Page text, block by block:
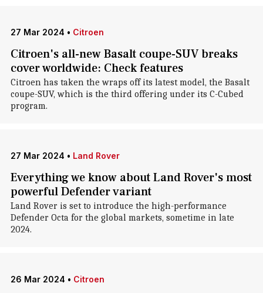
27 Mar 2024 • Citroen
Citroen's all-new Basalt coupe-SUV breaks
cover worldwide: Check features
Citroen has taken the wraps off its latest model, the Basalt
coupe-SUV, which is the third offering under its C-Cubed
program.
27 Mar 2024 • Land Rover
Everything we know about Land Rover's most
powerful Defender variant
Land Rover is set to introduce the high-performance
Defender Octa for the global markets, sometime in late
2024.
26 Mar 2024 • Citroen